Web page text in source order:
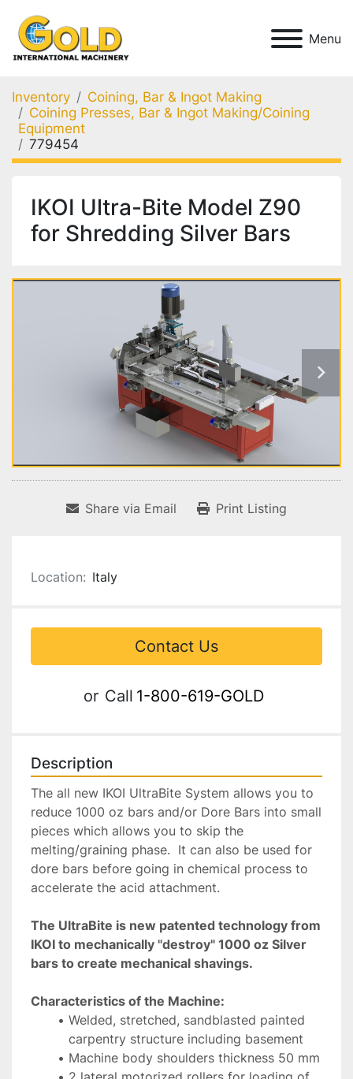
Menu
Inventory
Coining, Bar & Ingot Making
Coining Presses, Bar & Ingot Making/Coining
Equipment
779454
IKOI Ultra-Bite Model Z90
for Shredding Silver Bars
Share via Email Print Listing
Location: Italy
Contact Us
or Call 1-800-619-GOLD
Description
The all new IKOI UltraBite System allows you to
reduce 1000 oz bars and/or Dore Bars into small
pieces which allows you to skip the
melting/graining phase.  It can also be used for
dore bars before going in chemical process to
accelerate the acid attachment.
The UltraBite is new patented technology from
IKOI to mechanically "destroy" 1000 oz Silver
bars to create mechanical shavings.
Characteristics of the Machine:
Welded, stretched, sandblasted painted
carpentry structure including basement
Machine body shoulders thickness 50 mm